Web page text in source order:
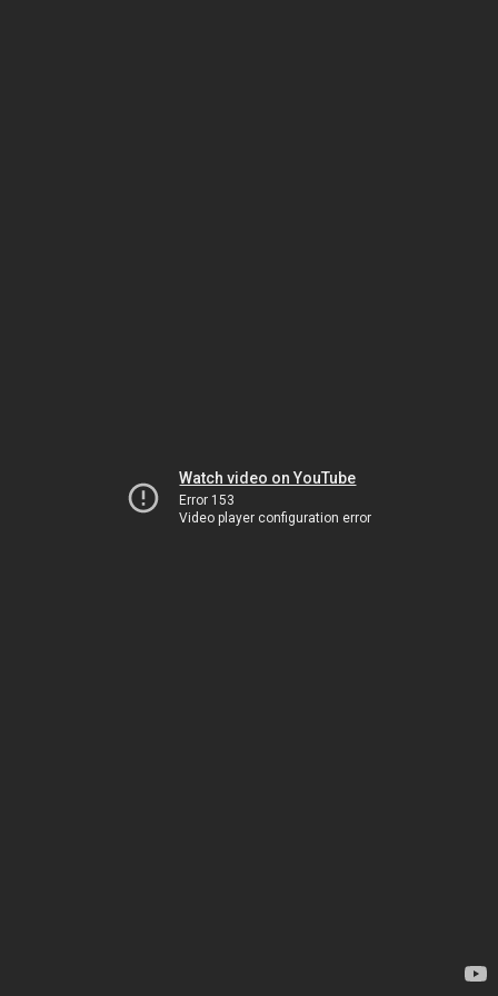
Watch video on YouTube
Error 153
Video player configuration error